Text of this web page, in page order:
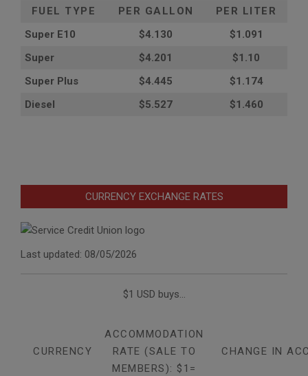
FUEL TYPE
PER GALLON
PER LITER
Super E10
$4.130
$1.091
Super
$4.201
$1.10
Super Plus
$4.445
$1.174
Diesel
$5.527 $1.460
CURRENCY EXCHANGE RATES
Last updated: 08/05/2026
$1 USD buys...
CURRENCY
ACCOMMODATION
RATE (SALE TO
MEMBERS): $1=
CHANGE IN